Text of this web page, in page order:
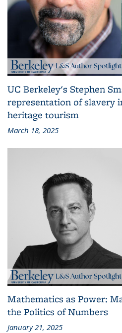
UC Berkeley's Stephen
representation of slavery
heritage tourism
March 18, 2025
Mathematics as Power:
the Politics of Numbers
January 21, 2025